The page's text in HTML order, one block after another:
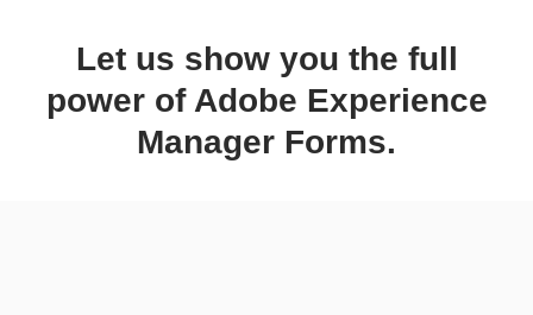
Let us show you the full
power of Adobe Experience
Manager Forms.